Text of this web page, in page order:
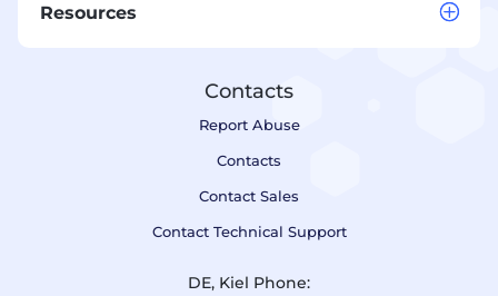
Resources
Contacts
Report Abuse
Contacts
Contact Sales
Contact Technical Support
DE, Kiel Phone: